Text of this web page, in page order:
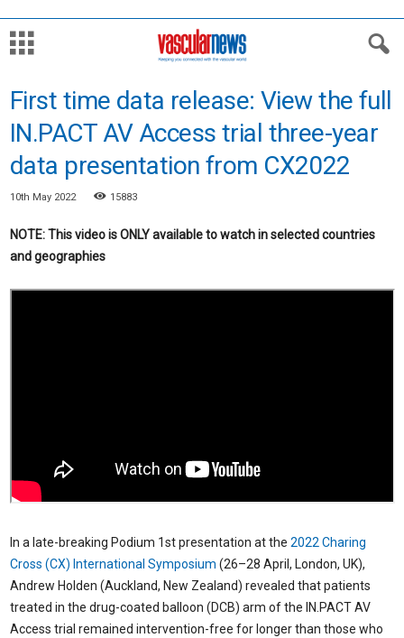
First time data release: View the full
IN.PACT AV Access trial three-year
data presentation from CX2022
10th May 2022 15883
NOTE: This video is ONLY available to watch in selected countries
and geographies
In a late-breaking Podium 1st presentation at the 2022 Charing
Cross (CX) International Symposium (26–28 April, London, UK),
Andrew Holden (Auckland, New Zealand) revealed that patients
treated in the drug-coated balloon (DCB) arm of the IN.PACT AV
Access trial remained intervention-free for longer than those who